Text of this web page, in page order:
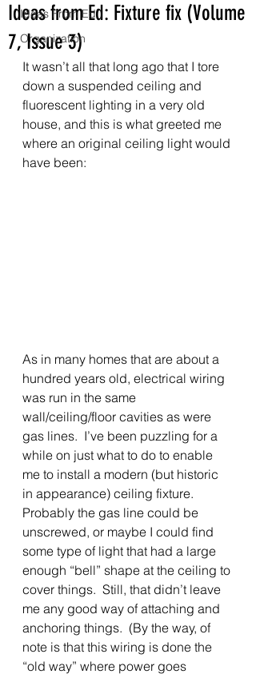
Ideas From Ed
Organization
Ideas from Ed: Fixture fix (Volume
7, Issue 3)
It wasn’t all that long ago that I tore
down a suspended ceiling and
fluorescent lighting in a very old
house, and this is what greeted me
where an original ceiling light would
have been:
As in many homes that are about a
hundred years old, electrical wiring
was run in the same
wall/ceiling/floor cavities as were
gas lines.  I’ve been puzzling for a
while on just what to do to enable
me to install a modern (but historic
in appearance) ceiling fixture.
Probably the gas line could be
unscrewed, or maybe I could find
some type of light that had a large
enough “bell” shape at the ceiling to
cover things.  Still, that didn’t leave
me any good way of attaching and
anchoring things.  (By the way, of
note is that this wiring is done the
“old way” where power goes